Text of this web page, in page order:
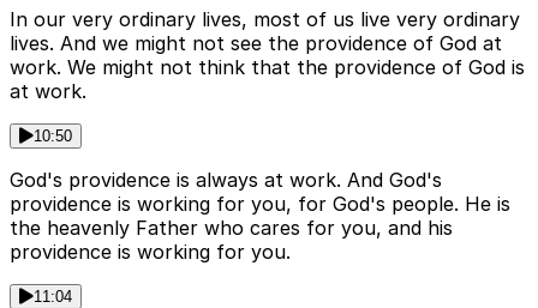
In our very ordinary lives, most of us live very ordinary
lives. And we might not see the providence of God at
work. We might not think that the providence of God is
at work.
10:50
God's providence is always at work. And God's
providence is working for you, for God's people. He is
the heavenly Father who cares for you, and his
providence is working for you.
11:04